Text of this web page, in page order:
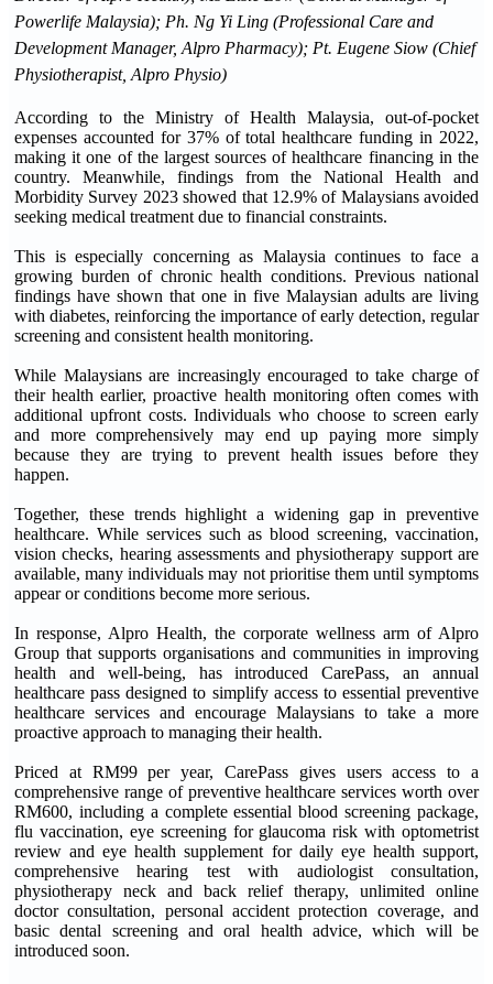
Powerlife Malaysia); Ph. Ng Yi Ling (Professional Care and
Development Manager, Alpro Pharmacy); Pt. Eugene Siow (Chief
Physiotherapist, Alpro Physio)
According to the Ministry of Health Malaysia, out-of-pocket
expenses accounted for 37% of total healthcare funding in 2022,
making it one of the largest sources of healthcare financing in the
country. Meanwhile, findings from the National Health and
Morbidity Survey 2023 showed that 12.9% of Malaysians avoided
seeking medical treatment due to financial constraints.
This is especially concerning as Malaysia continues to face a
growing burden of chronic health conditions. Previous national
findings have shown that one in five Malaysian adults are living
with diabetes, reinforcing the importance of early detection, regular
screening and consistent health monitoring.
While Malaysians are increasingly encouraged to take charge of
their health earlier, proactive health monitoring often comes with
additional upfront costs. Individuals who choose to screen early
and more comprehensively may end up paying more simply
because they are trying to prevent health issues before they
happen.
Together, these trends highlight a widening gap in preventive
healthcare. While services such as blood screening, vaccination,
vision checks, hearing assessments and physiotherapy support are
available, many individuals may not prioritise them until symptoms
appear or conditions become more serious.
In response, Alpro Health, the corporate wellness arm of Alpro
Group that supports organisations and communities in improving
health and well-being, has introduced CarePass, an annual
healthcare pass designed to simplify access to essential preventive
healthcare services and encourage Malaysians to take a more
proactive approach to managing their health.
Priced at RM99 per year, CarePass gives users access to a
comprehensive range of preventive healthcare services worth over
RM600, including a complete essential blood screening package,
flu vaccination, eye screening for glaucoma risk with optometrist
review and eye health supplement for daily eye health support,
comprehensive hearing test with audiologist consultation,
physiotherapy neck and back relief therapy, unlimited online
doctor consultation, personal accident protection coverage, and
basic dental screening and oral health advice, which will be
introduced soon.